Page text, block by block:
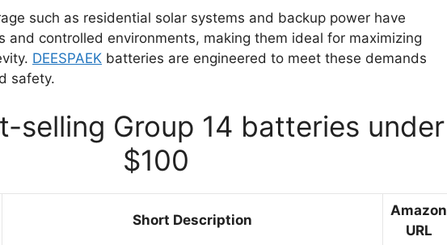
such as residential solar systems and backup power have
and controlled environments, making them ideal for maximizing
DEESPAEK batteries are engineered to meet these demands
safety.
selling Group 14 batteries under
$100
Short Description
Amazon
URL